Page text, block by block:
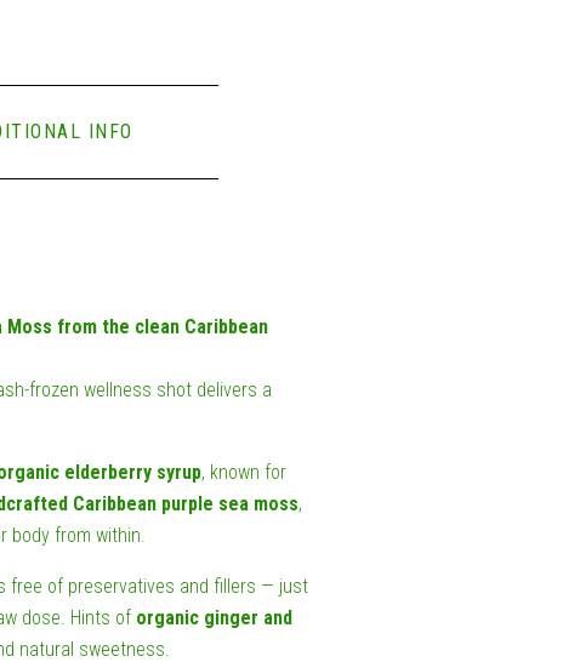
INFO
Moss from the clean Caribbean
frozen wellness shot delivers a
elderberry syrup, known for
Caribbean purple sea moss,
body from within.
free of preservatives and fillers — just
dose. Hints of organic ginger and
natural sweetness.